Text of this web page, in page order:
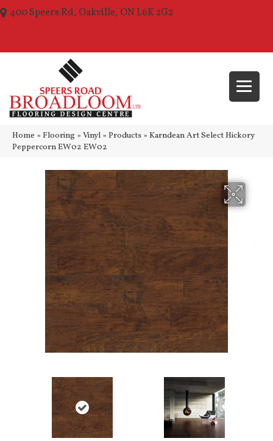
400 Speers Rd, Oakville, ON L6K 2G2
Home » Flooring » Vinyl » Products » Karndean Art Select Hickory
Peppercorn EW02 EW02